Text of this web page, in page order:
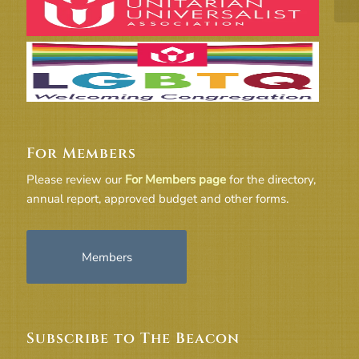
For Members
Please review our For Members page for the directory,
annual report, approved budget and other forms.
Members
Subscribe to The Beacon